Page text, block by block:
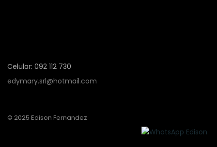
Celular: 092 112 730
edymary.srl@hotmail.com
© 2025 Edison Fernandez